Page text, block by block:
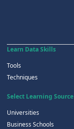
Learn Data Skills
Tools
Techniques
Select Learning Source
Universities
Business Schools